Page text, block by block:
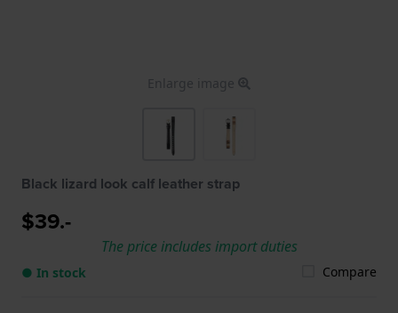
Enlarge image
Black lizard look calf leather strap
$39.-
The price includes import duties
● In stock Compare